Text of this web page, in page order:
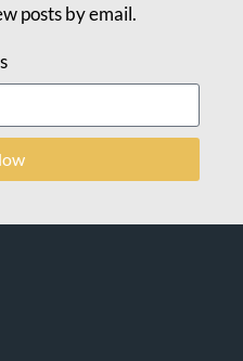
posts by email.